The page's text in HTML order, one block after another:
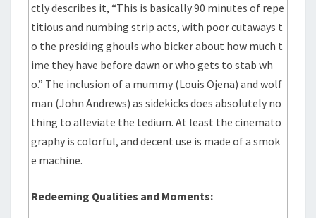
ctly describes it, “This is basically 90 minutes of repe
titious and numbing strip acts, with poor cutaways t
o the presiding ghouls who bicker about how much t
ime they have before dawn or who gets to stab wh
o.” The inclusion of a mummy (Louis Ojena) and wolf
man (John Andrews) as sidekicks does absolutely no
thing to alleviate the tedium. At least the cinemato
graphy is colorful, and decent use is made of a smok
e machine.
Redeeming Qualities and Moments: